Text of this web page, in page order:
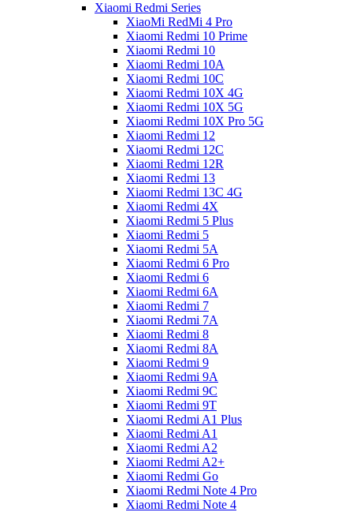
Xiaomi Redmi Series
XiaoMi RedMi 4 Pro
Xiaomi Redmi 10 Prime
Xiaomi Redmi 10
Xiaomi Redmi 10A
Xiaomi Redmi 10C
Xiaomi Redmi 10X 4G
Xiaomi Redmi 10X 5G
Xiaomi Redmi 10X Pro 5G
Xiaomi Redmi 12
Xiaomi Redmi 12C
Xiaomi Redmi 12R
Xiaomi Redmi 13
Xiaomi Redmi 13C 4G
Xiaomi Redmi 4X
Xiaomi Redmi 5 Plus
Xiaomi Redmi 5
Xiaomi Redmi 5A
Xiaomi Redmi 6 Pro
Xiaomi Redmi 6
Xiaomi Redmi 6A
Xiaomi Redmi 7
Xiaomi Redmi 7A
Xiaomi Redmi 8
Xiaomi Redmi 8A
Xiaomi Redmi 9
Xiaomi Redmi 9A
Xiaomi Redmi 9C
Xiaomi Redmi 9T
Xiaomi Redmi A1 Plus
Xiaomi Redmi A1
Xiaomi Redmi A2
Xiaomi Redmi A2+
Xiaomi Redmi Go
Xiaomi Redmi Note 4 Pro
Xiaomi Redmi Note 4